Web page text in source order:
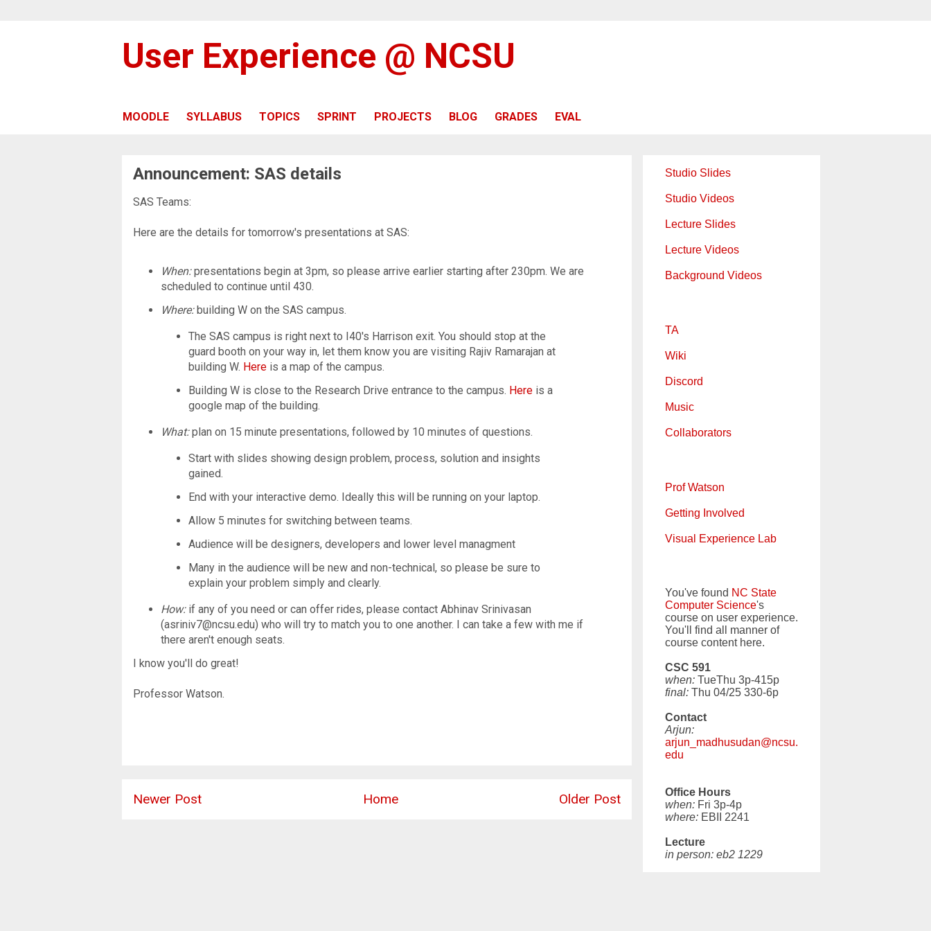
User Experience @ NCSU
MOODLE SYLLABUS TOPICS SPRINT PROJECTS BLOG GRADES EVAL
Announcement: SAS details
SAS Teams:
Here are the details for tomorrow's presentations at SAS:
When:presentations begin at 3pm, so please arrive earlier starting after 230pm. We are
scheduled to continue until 430.
Where:building W on the SAS campus.
The SAS campus is right next to I40's Harrison exit. You should stop at the
guard booth on your way in, let them know you are visiting Rajiv Ramarajan at
building W. Here is a map of the campus.
Building W is close to the Research Drive entrance to the campus. Here is a
google map of the building.
What:plan on 15 minute presentations, followed by 10 minutes of questions.
Start with slides showing design problem, process, solution and insights
gained.
End with your interactive demo. Ideally this will be running on your laptop.
Allow 5 minutes for switching between teams.
Audience will be designers, developers and lower level managment
Many in the audience will be new and non-technical, so please be sure to
explain your problem simply and clearly.
How:if any of you need or can offer rides, please contact Abhinav Srinivasan
(asriniv7@ncsu.edu) who will try to match you to one another. I can take a few with me if
there aren't enough seats.
I know you'll do great!
Professor Watson.
Newer Post Older Post
Home
Studio Slides
Studio Videos
Lecture Slides
Lecture Videos
Background Videos
TA
Wiki
Discord
Music
Collaborators
Prof Watson
Getting Involved
Visual Experience Lab
You've found NC State
Computer Science's
course on user experience.
You'll find all manner of
course content here.
CSC 591
when: TueThu 3p-415p
final: Thu 04/25 330-6p
Contact
Arjun:
arjun_madhusudan@ncsu.
edu
Office Hours
when: Fri 3p-4p
where: EBII 2241
Lecture
in person: eb2 1229